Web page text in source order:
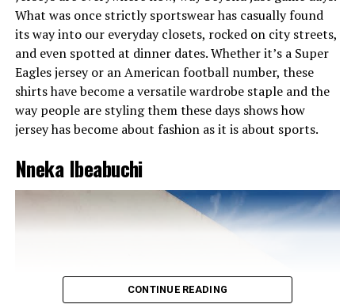
Lilian Afegbai
This outfit is bold, classy, and full of power. Worn by
Lilian Afegbai, the black dress stands out with its high
neckline and bright red collar, creating a striking
difference that catches the eye. Its tight fit and high slit
give just the right mix of elegance and boldness. The
pointed black heels keep the look sharp. The bright red
handbag matches the collar perfectly, bringing the
whole outfit together. This look is a perfect example of
modern glam, simple, stylish, and confident. No doubt,
What was once strictly sportswear has casually found
its way into our everyday closets, rocked on city streets,
and even spotted at dinner dates. Whether it’s a Super
Eagles jersey or an American football number, these
shirts have become a versatile wardrobe staple and the
way people are styling them these days shows how
jersey has become about fashion as it is about sports.
Nneka Ibeabuchi
CONTINUE READING